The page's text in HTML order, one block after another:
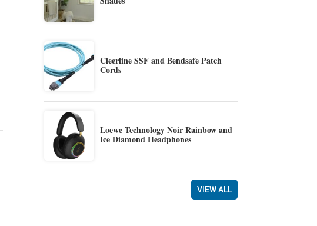
Cleerline SSF and Bendsafe Patch
Cords
Loewe Technology Noir Rainbow and
Ice Diamond Headphones
VIEW ALL